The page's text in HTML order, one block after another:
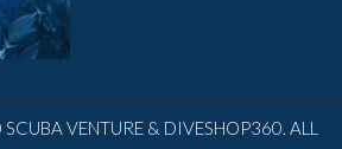
VENTURE & DIVESHOP360. ALL